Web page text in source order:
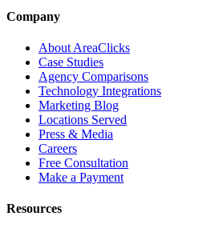
Company
About AreaClicks
Case Studies
Agency Comparisons
Technology Integrations
Marketing Blog
Locations Served
Press & Media
Careers
Free Consultation
Make a Payment
Resources